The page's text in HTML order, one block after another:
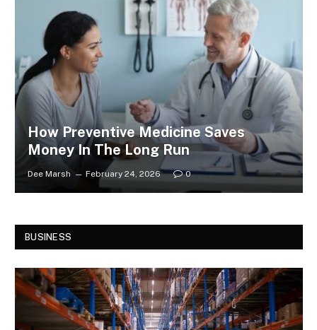
How Preventive Medicine Saves
Money In The Long Run
Dee Marsh February 24, 2026 0
BUSINESS